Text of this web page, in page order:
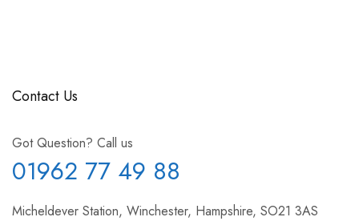
Contact Us
Got Question? Call us
01962 77 49 88
Micheldever Station, Winchester, Hampshire, SO21 3AS